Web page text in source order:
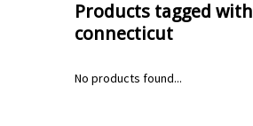
Products tagged with
connecticut
No products found...